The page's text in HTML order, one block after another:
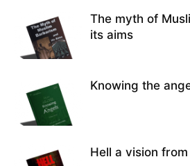
The myth of
its aims
Knowing the
Hell a vision